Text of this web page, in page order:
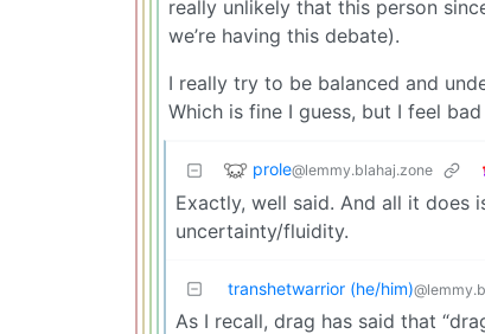
really unlikely that this person
we’re having this debate).
I really try to be balanced and
Which is fine I guess, but I feel
prole@lemmy.blahaj.zone
Exactly, well said. And all it does
uncertainty/fluidity.
transhetwarrior (he/him)
As I recall, drag has said that